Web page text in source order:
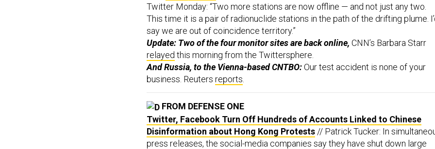
Twitter Monday: “Two more stations are now offline — and not just any two.
This time it is a pair of radionuclide stations in the path of the drifting plume.
say we are out of coincidence territory.”
Update: Two of the four monitor sites are back online, CNN’s Barbara Starr
relayed this morning from the Twittersphere.
And Russia, to the Vienna-based CNTBO:Our test accident is none of your
business. Reuters reports
FROM DEFENSE ONE
Twitter, Facebook Turn Off Hundreds of Accounts Linked to Chinese
Disinformation about Hong Kong Protests // Patrick Tucker: In
press releases, the social-media companies say they have shut down large